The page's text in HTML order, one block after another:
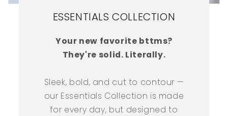
ESSENTIALS COLLECTION
Your new favorite bttms?
They're solid. Literally.
Sleek, bold, and cut to contour —
our Essentials Collection is made
for every day, but designed to